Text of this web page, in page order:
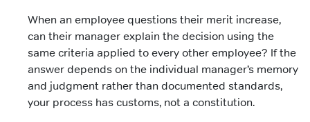
When an employee questions their merit increase,
can their manager explain the decision using the
same criteria applied to every other employee? If the
answer depends on the individual manager’s memory
and judgment rather than documented standards,
your process has customs, not a constitution.